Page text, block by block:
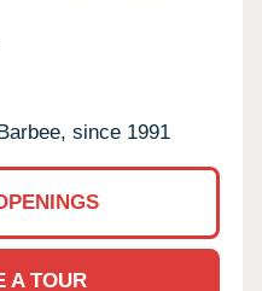
since 1991
A TOUR